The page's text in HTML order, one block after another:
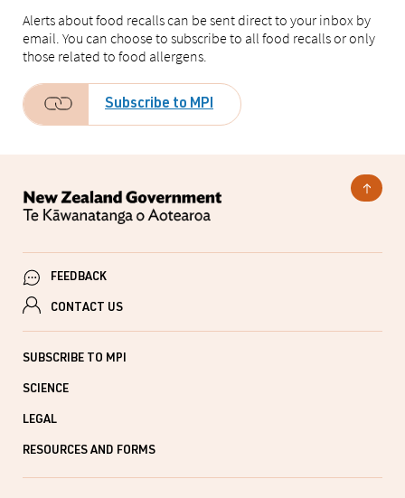
Alerts about food recalls can be sent direct to your inbox by
email. You can choose to subscribe to all food recalls or only
those related to food allergens.
Subscribe to MPI
FEEDBACK
CONTACT US
SUBSCRIBE TO MPI
SCIENCE
LEGAL
RESOURCES AND FORMS